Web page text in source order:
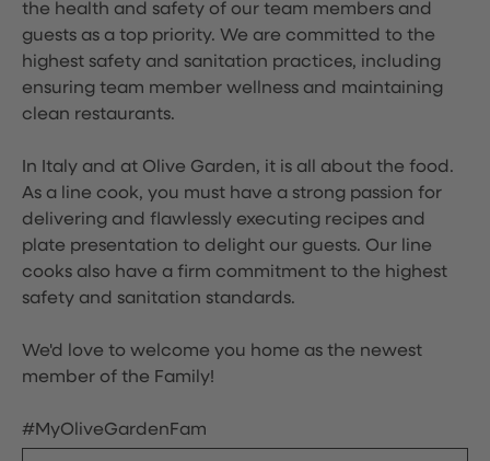
the health and safety of our team members and
guests as a top priority. We are committed to the
highest safety and sanitation practices, including
ensuring team member wellness and maintaining
clean restaurants.
In Italy and at Olive Garden, it is all about the food.
As a line cook, you must have a strong passion for
delivering and flawlessly executing recipes and
plate presentation to delight our guests. Our line
cooks also have a firm commitment to the highest
safety and sanitation standards.
We'd love to welcome you home as the newest
member of the Family!
#MyOliveGardenFam